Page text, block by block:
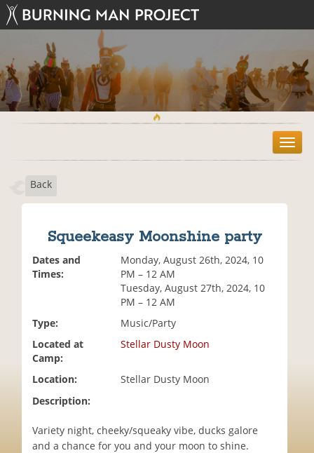
T
o
Back
Squeekeasy Moonshine party
Dates and
Times:
Monday, August 26th, 2024, 10
PM – 12 AM
Tuesday, August 27th, 2024, 10
PM – 12 AM
Type:
Music/Party
Located at
Camp:
Stellar Dusty Moon
Location:
Stellar Dusty Moon
Description:
Variety night, cheeky/squeaky vibe, ducks galore
and a chance for you and your moon to shine.